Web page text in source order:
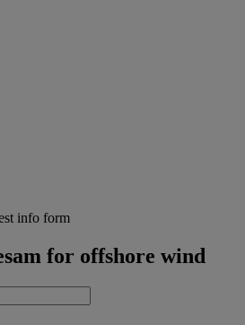
info form
for offshore wind